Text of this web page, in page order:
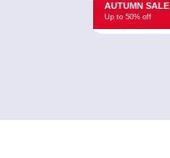
AUTUMN SALE
Up to 50% off